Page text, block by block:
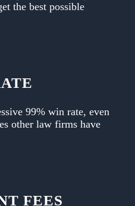
the best possible
99% win rate, even
other law firms have
FEES